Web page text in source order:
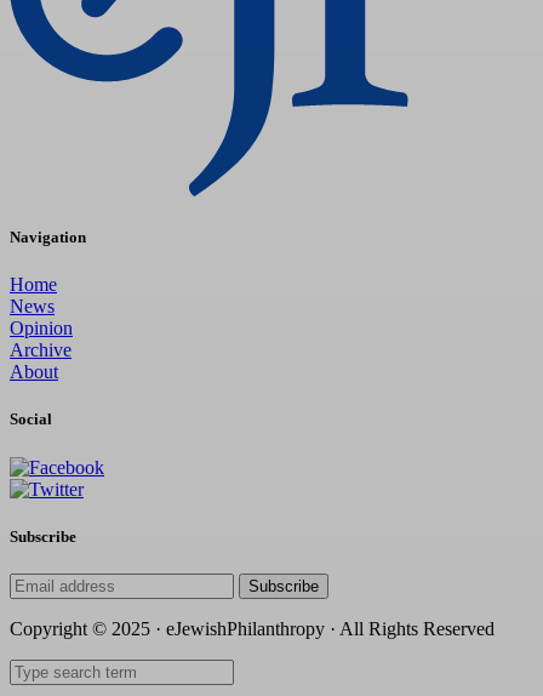
Navigation
Home
News
Opinion
Archive
About
Social
Subscribe
Subscribe
Copyright © 2025 · eJewishPhilanthropy · All Rights Reserved